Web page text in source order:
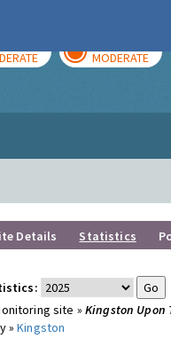
MODERATE
Details Statistics
site » Kingston Upon
»Kingston